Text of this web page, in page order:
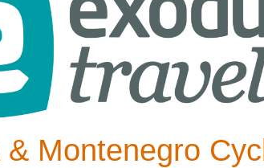
& Montenegro